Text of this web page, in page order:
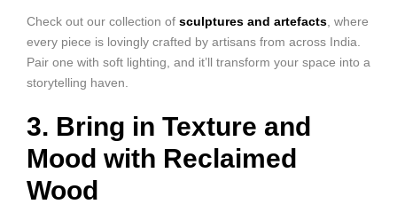
Check out our collection of sculptures and artefacts , where
every piece is lovingly crafted by artisans from across India.
Pair one with soft lighting, and it’ll transform your space into a
storytelling haven.
3. Bring in Texture and
Mood with Reclaimed
Wood